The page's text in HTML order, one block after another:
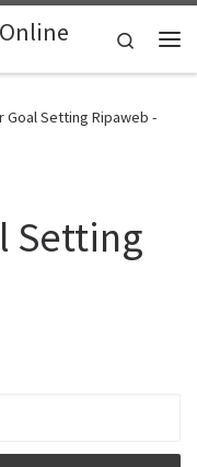
Search
Goal Setting Ripaweb -
Setting